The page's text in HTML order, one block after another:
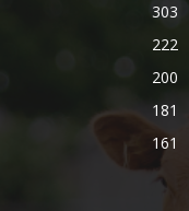
303
222
200
181
161